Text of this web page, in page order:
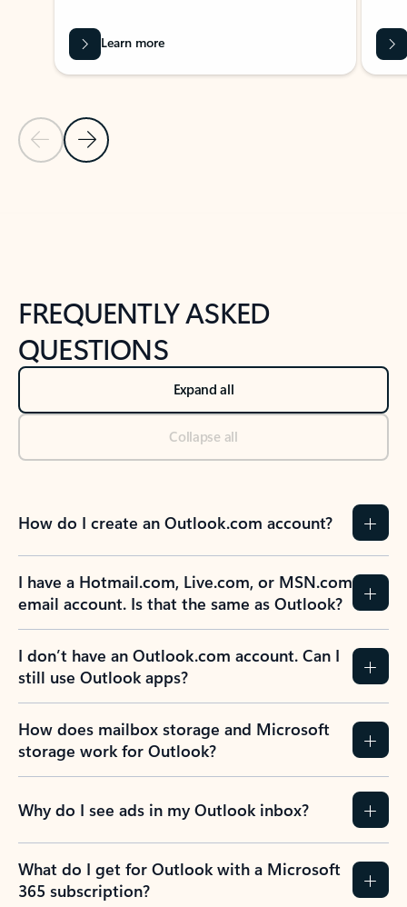
Previous Slide
Next Slide
Learn more
FREQUENTLY ASKED
QUESTIONS
Expand all
Collapse all
How do I create an Outlook.com account?
I have a Hotmail.com, Live.com, or MSN.com
email account. Is that the same as Outlook?
I don’t have an Outlook.com account. Can I
still use Outlook apps?
How does mailbox storage and Microsoft
storage work for Outlook?
Why do I see ads in my Outlook inbox?
What do I get for Outlook with a Microsoft
365 subscription?